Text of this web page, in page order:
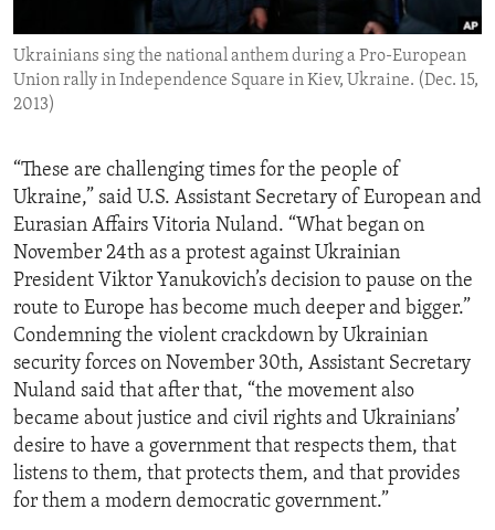
ENVIRONMENT AND HEALTH
IDEALS AND INSTITUTIONS
Ukrainians sing the national anthem during a Pro-European
Union rally in Independence Square in Kiev, Ukraine. (Dec. 15,
2013)
“These are challenging times for the people of
Ukraine,” said U.S. Assistant Secretary of European and
Eurasian Affairs Vitoria Nuland. “What began on
November 24th as a protest against Ukrainian
President Viktor Yanukovich’s decision to pause on the
route to Europe has become much deeper and bigger.”
Condemning the violent crackdown by Ukrainian
security forces on November 30th, Assistant Secretary
Nuland said that after that, “the movement also
became about justice and civil rights and Ukrainians’
desire to have a government that respects them, that
listens to them, that protects them, and that provides
for them a modern democratic government.”